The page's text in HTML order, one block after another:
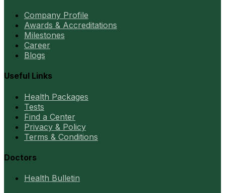
Company Profile
Awards & Accreditations
Milestones
Career
Blogs
Useful Links
Health Packages
Tests
Find a Center
Privacy & Policy
Terms & Conditions
Doctors
Health Bulletin